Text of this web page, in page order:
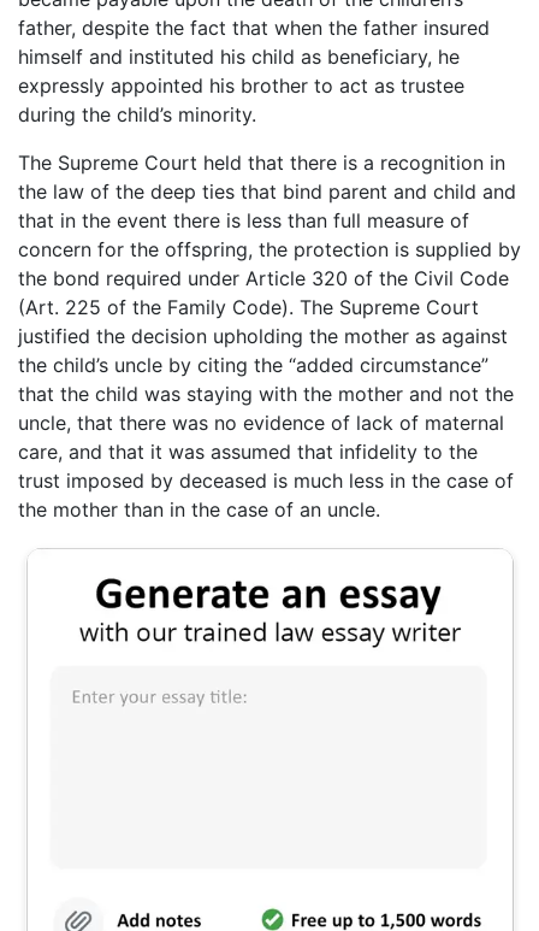
father, despite the fact that when the father insured
himself and instituted his child as beneficiary, he
expressly appointed his brother to act as trustee
during the child’s minority.
The Supreme Court held that there is a recognition in
the law of the deep ties that bind parent and child and
that in the event there is less than full measure of
concern for the offspring, the protection is supplied by
the bond required under Article 320 of the Civil Code
(Art. 225 of the Family Code). The Supreme Court
justified the decision upholding the mother as against
the child’s uncle by citing the “added circumstance”
that the child was staying with the mother and not the
uncle, that there was no evidence of lack of maternal
care, and that it was assumed that infidelity to the
trust imposed by deceased is much less in the case of
the mother than in the case of an uncle.